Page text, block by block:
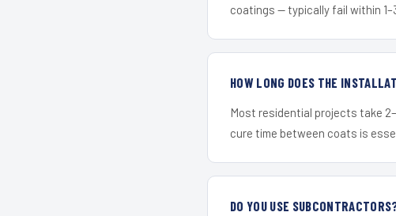
coatings — typically fail within
HOW LONG DOES THE
Most residential projects take
cure time between coats is
DO YOU USE